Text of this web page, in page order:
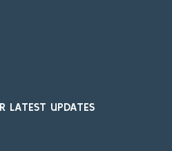
LATEST UPDATES